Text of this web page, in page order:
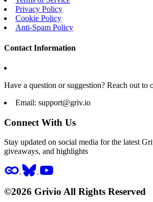
Privacy Policy
Cookie Policy
Anti-Spam Policy
Contact Information
Have a question or suggestion? Reach out to
Email: support@griv.io
Connect With Us
Stay updated on social media for the latest
giveaways, and highlights
©2026 Grivio All Rights Reserved